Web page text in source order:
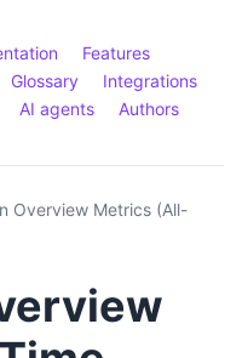
Features
Glossary
Integrations
AI agents
Authors
Overview Metrics (All-